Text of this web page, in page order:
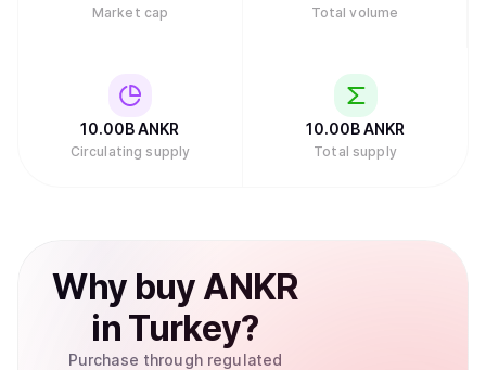
Market cap Total volume
10.00B ANKR
Circulating supply
10.00BANKR
Total supply
Why buy ANKR
in Turkey?
Purchase through regulated